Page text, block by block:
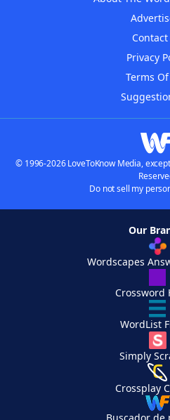
Contact
Privacy
Terms
© 1996-2026 LoveToKnow Media,
Do not sell my
Our
Wordscapes
Crossword
WordList
Simply
Crossplay